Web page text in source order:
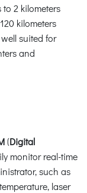
2 kilometers
kilometers
suited for
and
(Digital
monitor real-time
such as
laser